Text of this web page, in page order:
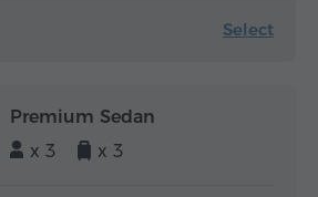
Select
Premium Sedan
x 3
x 3